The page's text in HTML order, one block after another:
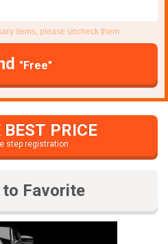
items, please uncheck them.
"Free"
PRICE
step registration
Favorite